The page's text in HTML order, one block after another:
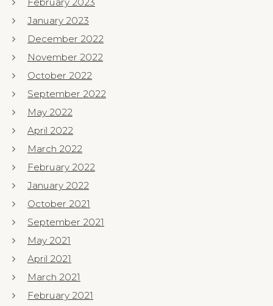
January 2023
December 2022
November 2022
October 2022
September 2022
May 2022
April 2022
March 2022
February 2022
January 2022
October 2021
September 2021
May 2021
April 2021
March 2021
February 2021